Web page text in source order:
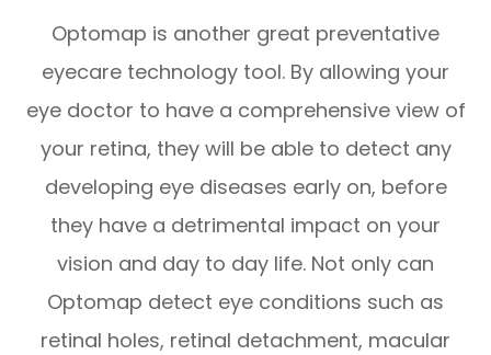
Optomap is another great preventative
eyecare technology tool. By allowing your
eye doctor to have a comprehensive view of
your retina, they will be able to detect any
developing eye diseases early on, before
they have a detrimental impact on your
vision and day to day life. Not only can
Optomap detect eye conditions such as
retinal holes, retinal detachment, macular